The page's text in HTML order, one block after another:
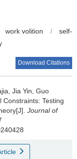
work volition /
self-
Download Citations
Jia Yin, Guo
Testing
Journal of